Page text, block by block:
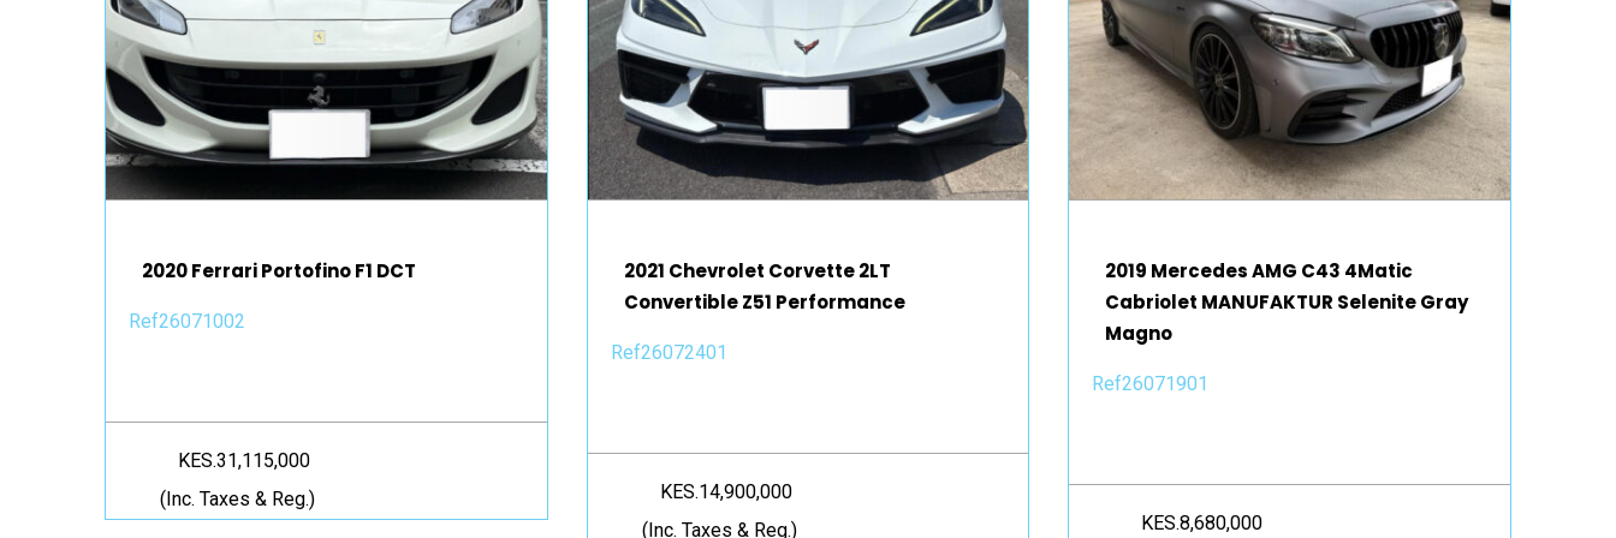
2020 Ferrari Portofino F1 DCT
Ref26071002
KES.31,115,000
(Inc. Taxes & Reg.)
2021 Chevrolet Corvette 2LT
Convertible Z51 Performance
Ref26072401
KES.14,900,000
(Inc. Taxes & Reg.)
2019 Mercedes AMG C43 4Matic
Cabriolet MANUFAKTUR Selenite Gray
Magno
Ref26071901
KES.8,680,000